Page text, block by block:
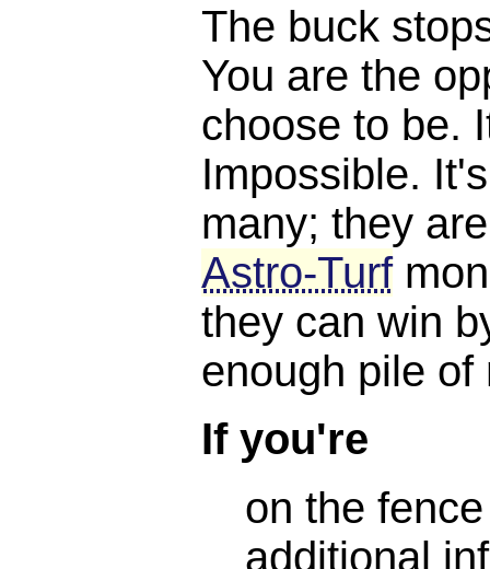
The buck
You are the
choose to be.
Impossible.
many; they
Astro-Turf
they can win
enough pile of
If you're
on the
additional